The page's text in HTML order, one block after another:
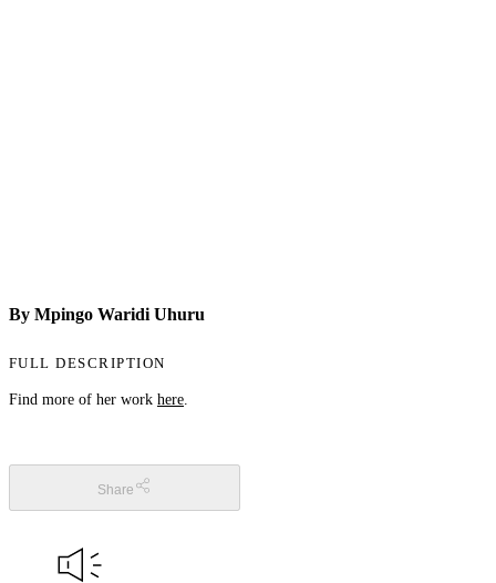
By Mpingo Waridi Uhuru
FULL DESCRIPTION
Find more of her work here
Share